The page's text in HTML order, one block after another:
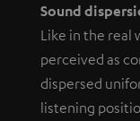
Sound
Like in the real
perceived as
dispersed
listening